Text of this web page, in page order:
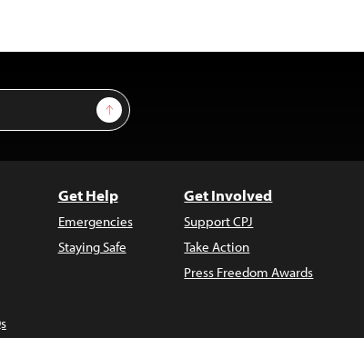
Sign Up
Get Help
Emergencies
Staying Safe
Get Involved
Support CPJ
Take Action
Press Freedom Awards